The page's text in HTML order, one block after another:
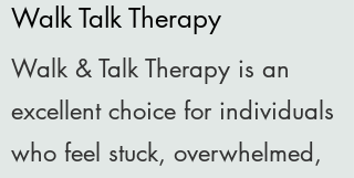
Walk Talk Therapy
Walk & Talk Therapy is an
excellent choice for individuals
who feel stuck, overwhelmed,